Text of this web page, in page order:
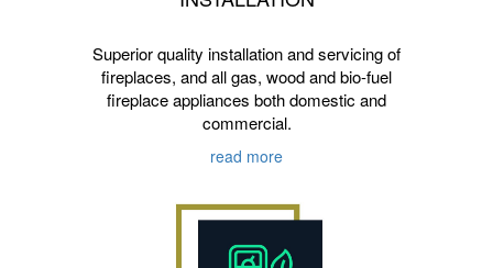
Superior quality installation and servicing of
fireplaces, and all gas, wood and bio-fuel
fireplace appliances both domestic and
commercial.
read more